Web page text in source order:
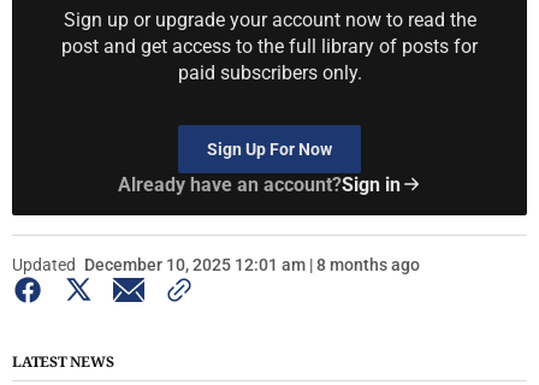
Sign up or upgrade your account now to read the
post and get access to the full library of posts for
paid subscribers only.
Sign Up For Now
Already have an account?Sign in
Updated December 10, 2025 12:01 am | 8 months ago
LATEST NEWS